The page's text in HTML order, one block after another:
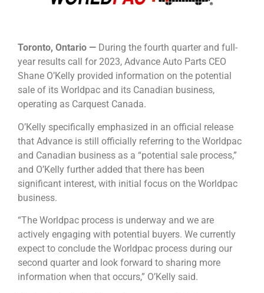
Toronto, Ontario — During the fourth quarter and full-
year results call for 2023, Advance Auto Parts CEO
Shane O’Kelly provided information on the potential
sale of its Worldpac and its Canadian business,
operating as Carquest Canada.
O’Kelly specifically emphasized in an official release
that Advance is still officially referring to the Worldpac
and Canadian business as a “potential sale process,”
and O’Kelly further added that there has been
significant interest, with initial focus on the Worldpac
business.
“The Worldpac process is underway and we are
actively engaging with potential buyers. We currently
expect to conclude the Worldpac process during our
second quarter and look forward to sharing more
information when that occurs,” O’Kelly said.